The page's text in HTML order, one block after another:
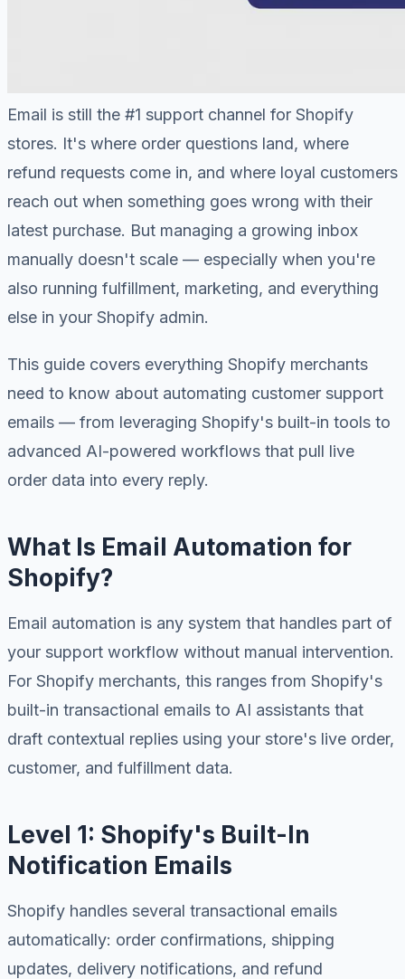
Email is still the #1 support channel for Shopify
stores. It's where order questions land, where
refund requests come in, and where loyal customers
reach out when something goes wrong with their
latest purchase. But managing a growing inbox
manually doesn't scale — especially when you're
also running fulfillment, marketing, and everything
else in your Shopify admin.
This guide covers everything Shopify merchants
need to know about automating customer support
emails — from leveraging Shopify's built-in tools to
advanced AI-powered workflows that pull live
order data into every reply.
What Is Email Automation for
Shopify?
Email automation is any system that handles part of
your support workflow without manual intervention.
For Shopify merchants, this ranges from Shopify's
built-in transactional emails to AI assistants that
draft contextual replies using your store's live order,
customer, and fulfillment data.
Level 1: Shopify's Built-In
Notification Emails
Shopify handles several transactional emails
automatically: order confirmations, shipping
updates, delivery notifications, and refund